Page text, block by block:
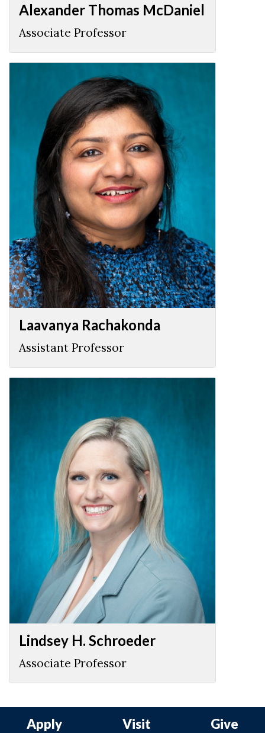
Alexander Thomas McDaniel
Associate Professor
Laavanya Rachakonda
Assistant Professor
Lindsey H. Schroeder
Associate Professor
Apply Visit Give